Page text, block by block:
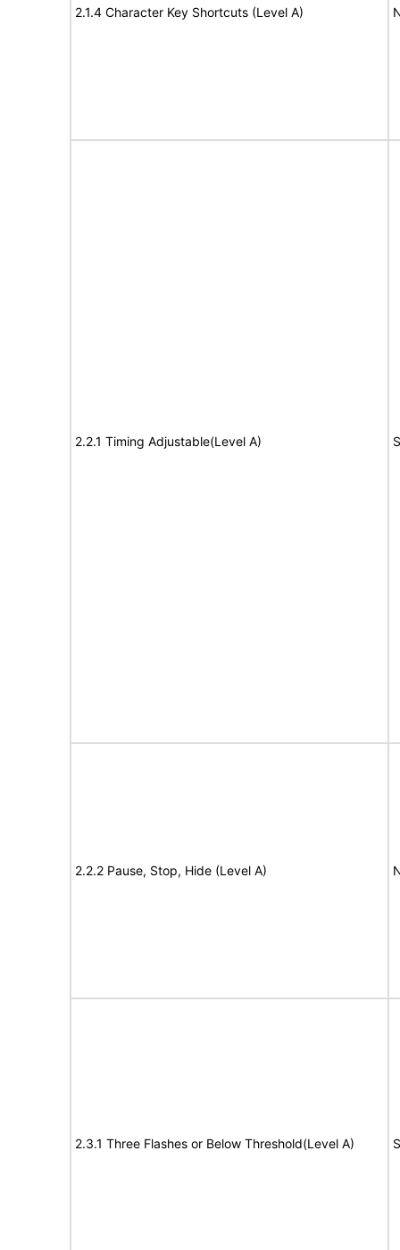
2.1.4 Character Key Shortcuts (Level A)
2.2.1 Timing Adjustable(Level A)
2.2.2 Pause, Stop, Hide (Level A)
2.3.1 Three Flashes or Below Threshold(Level A)